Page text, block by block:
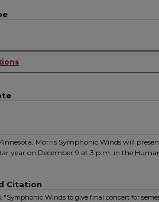
Morris Symphonic Winds will
year on December 9 at 3 p.m. in the
Citation
"Symphonic Winds to give final concert for